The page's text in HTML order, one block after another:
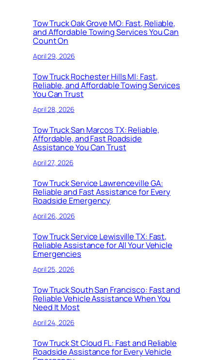
Tow Truck Oak Grove MO: Fast, Reliable,
and Affordable Towing Services You Can
Count On
April 29, 2026
Tow Truck Rochester Hills MI: Fast,
Reliable, and Affordable Towing Services
You Can Trust
April 28, 2026
Tow Truck San Marcos TX: Reliable,
Affordable, and Fast Roadside
Assistance You Can Trust
April 27, 2026
Tow Truck Service Lawrenceville GA:
Reliable and Fast Assistance for Every
Roadside Emergency
April 26, 2026
Tow Truck Service Lewisville TX: Fast,
Reliable Assistance for All Your Vehicle
Emergencies
April 25, 2026
Tow Truck South San Francisco: Fast and
Reliable Vehicle Assistance When You
Need It Most
April 24, 2026
Tow Truck St Cloud FL: Fast and Reliable
Roadside Assistance for Every Vehicle